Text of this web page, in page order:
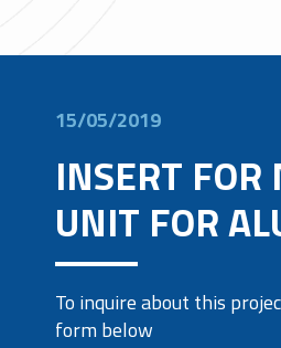
15/05/2019
INSERT FOR
UNIT FOR
To inquire about this
form below